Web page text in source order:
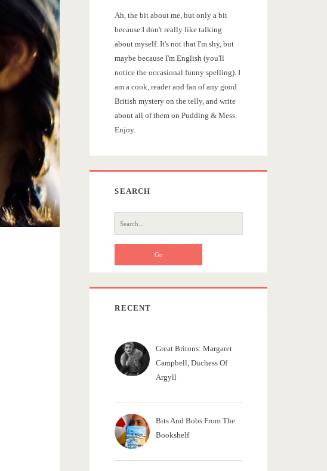
b
Ah, the bit about me, but only a bit
because I don't really like talking
about myself. It's not that I'm shy, but
maybe because I'm English (you'll
notice the occasional funny spelling). I
am a cook, reader and fan of any good
British mystery on the telly, and write
about all of them on Pudding & Mess.
Enjoy.
SEARCH
e
h
f
:
RECENT
Great Britons: Margaret
Campbell, Duchess Of
Argyll
Bits And Bobs From The
Bookshelf